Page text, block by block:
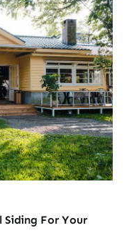
Siding For Your